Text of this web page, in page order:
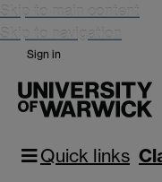
Skip to main content
Skip to navigation
Sign in
Quick links